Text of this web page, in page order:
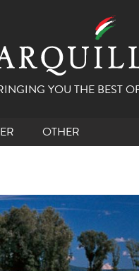
YOU THE BEST
OTHER